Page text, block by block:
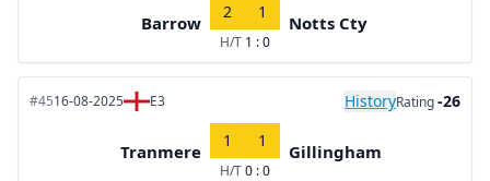
Barrow
2 1
H/T 1 : 0
Notts Cty
#4516-08-2025 E3 HistoryRating-26
Tranmere
1 1
H/T0 : 0
Gillingham